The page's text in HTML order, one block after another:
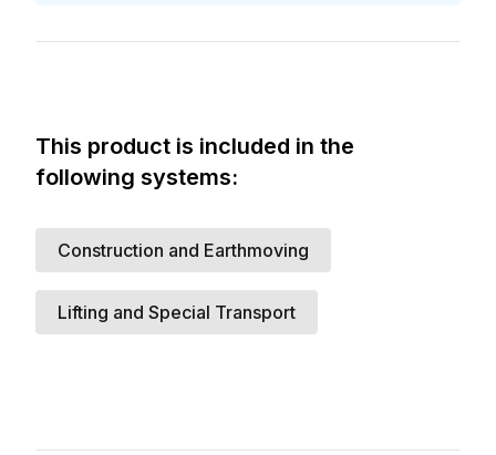
product?
Fill out the form to request in-depth
documents. and the support of one of
Website* Email Address
We have received
your support request
A member of our team will contact you
as soon as possible.
This product is included in the
following systems:
Construction and Earthmoving
Lifting and Special Transport